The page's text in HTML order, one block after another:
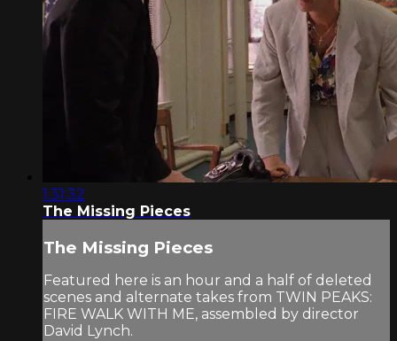
1:31:32
The Missing Pieces
The Missing Pieces
Featured here is an hour and a half of deleted
scenes and alternate takes from TWIN PEAKS:
FIRE WALK WITH ME, assembled by director
David Lynch.